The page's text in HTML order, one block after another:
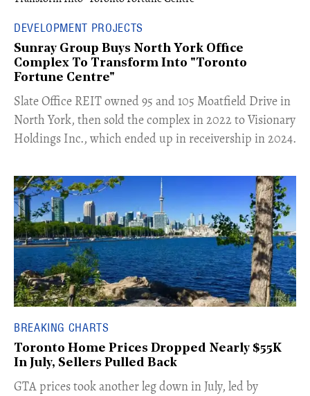
DEVELOPMENT PROJECTS
Sunray Group Buys North York Office
Complex To Transform Into "Toronto
Fortune Centre"
​Slate Office REIT owned 95 and 105 Moatfield Drive in
North York, then sold the complex in 2022 to Visionary
Holdings Inc., which ended up in receivership in 2024.
BREAKING CHARTS
Toronto Home Prices Dropped Nearly $55K
In July, Sellers Pulled Back
​GTA prices took another leg down in July, led by